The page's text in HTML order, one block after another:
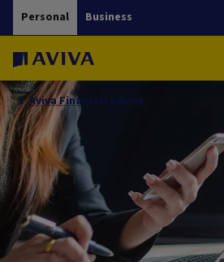
Personal Business
Aviva Financial Advice